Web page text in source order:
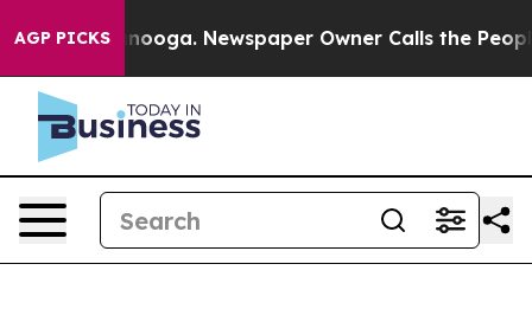
AGP PICKS Newspaper Owner Calls the People